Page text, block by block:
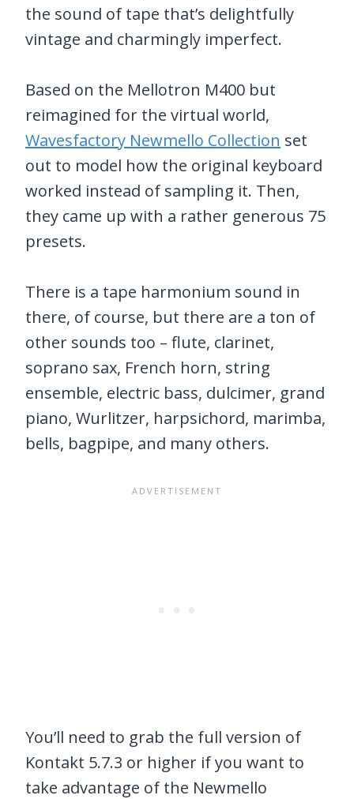
the sound of tape that’s delightfully
vintage and charmingly imperfect.
Based on the Mellotron M400 but
reimagined for the virtual world,
Wavesfactory Newmello Collection set
out to model how the original keyboard
worked instead of sampling it. Then,
they came up with a rather generous 75
presets.
There is a tape harmonium sound in
there, of course, but there are a ton of
other sounds too – flute, clarinet,
soprano sax, French horn, string
ensemble, electric bass, dulcimer, grand
piano, Wurlitzer, harpsichord, marimba,
bells, bagpipe, and many others.
You’ll need to grab the full version of
Kontakt 5.7.3 or higher if you want to
take advantage of the Newmello